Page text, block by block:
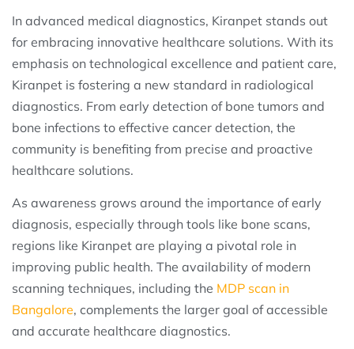
In advanced medical diagnostics, Kiranpet stands out
for embracing innovative healthcare solutions. With its
emphasis on technological excellence and patient care,
Kiranpet is fostering a new standard in radiological
diagnostics. From early detection of bone tumors and
bone infections to effective cancer detection, the
community is benefiting from precise and proactive
healthcare solutions.
As awareness grows around the importance of early
diagnosis, especially through tools like bone scans,
regions like Kiranpet are playing a pivotal role in
improving public health. The availability of modern
scanning techniques, including the MDP scan in
Bangalore, complements the larger goal of accessible
and accurate healthcare diagnostics.